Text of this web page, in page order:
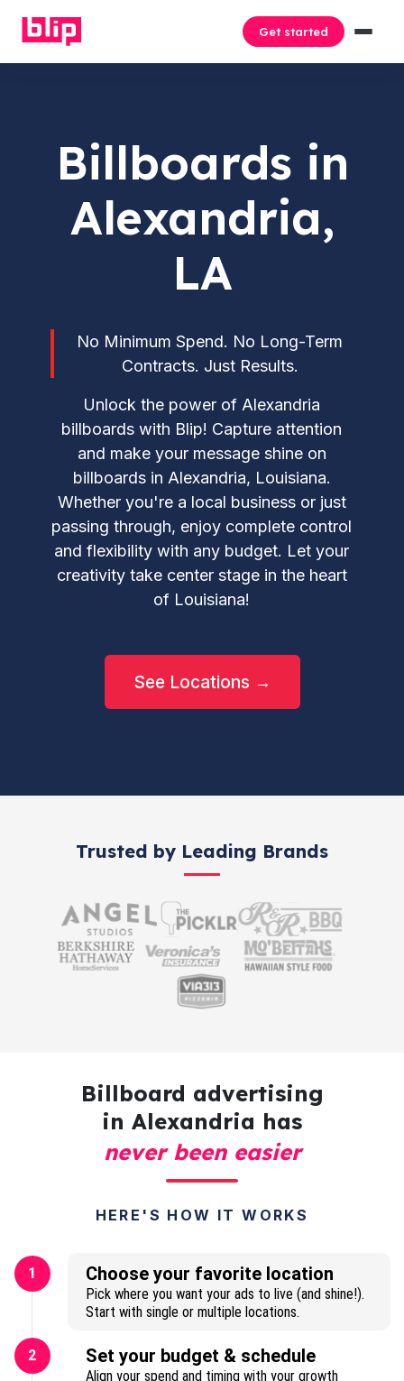
Get started
Billboards in
Alexandria,
LA
No Minimum Spend. No Long-Term
Contracts. Just Results.
Unlock the power of Alexandria
billboards with Blip! Capture attention
and make your message shine on
billboards in Alexandria, Louisiana.
Whether you're a local business or just
passing through, enjoy complete control
and flexibility with any budget. Let your
creativity take center stage in the heart
of Louisiana!
See Locations →
Trusted by Leading Brands
Billboard advertising
in Alexandria has
never been easier
HERE'S HOW IT WORKS
1 Choose your favorite location
Pick where you want your ads to live (and shine!).
Start with single or multiple locations.
2 Set your budget & schedule
Align your spend and timing with your growth